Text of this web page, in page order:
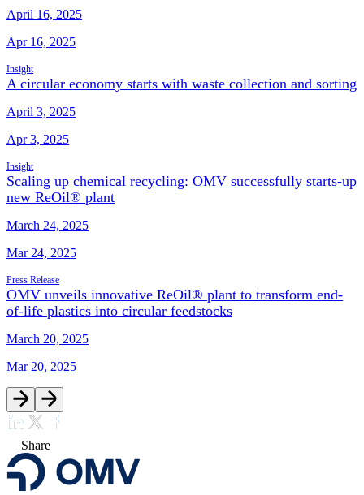
April 16, 2025
Apr 16, 2025
Insight
A circular economy starts with waste collection and sorting
April 3, 2025
Apr 3, 2025
Insight
Scaling up chemical recycling: OMV successfully starts-up
new ReOil® plant
March 24, 2025
Mar 24, 2025
Press Release
OMV unveils innovative ReOil® plant to transform end-
of-life plastics into circular feedstocks
March 20, 2025
Mar 20, 2025
Share